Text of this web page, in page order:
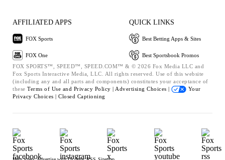
AFFILIATED APPS
FOX Sports
FOX One
QUICK LINKS
Best Betting Apps & Sites
Best Sportsbook Promos
FOX SPORTS™, SPEED™, SPEED.COM™ & © 2026 Fox Media LLC and
Fox Sports Interactive Media, LLC. All rights reserved. Use of this website
(including any and all parts and components) constitutes your acceptance of
these Terms of Use and Privacy Policy | Advertising Choices |
Your
Privacy Choices | Closed Captioning